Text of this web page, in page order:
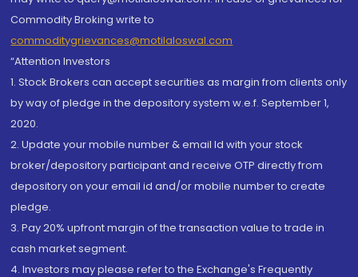
Commodity Broking write to
commoditygrievances@motilaloswal.com
“Attention Investors
1. Stock Brokers can accept securities as margin from clients only
by way of pledge in the depository system w.e.f. September 1,
2020.
2. Update your mobile number & email Id with your stock
broker/depository participant and receive OTP directly from
depository on your email id and/or mobile number to create
pledge.
3. Pay 20% upfront margin of the transaction value to trade in
cash market segment.
4. Investors may please refer to the Exchange's Frequently